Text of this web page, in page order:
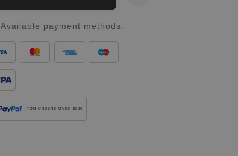
Available payment methods:
FOR ORDERS OVER 500€